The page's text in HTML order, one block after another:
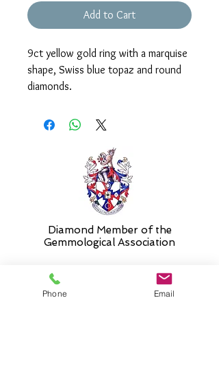
Add to Cart
9ct yellow gold ring with a marquise
shape, Swiss blue topaz and round
diamonds.
size 'N'. Please select 'size unknown'
in the stock size and resized free of
charge when required.
Diamond Member of the
Gemmological Association
Phone Email